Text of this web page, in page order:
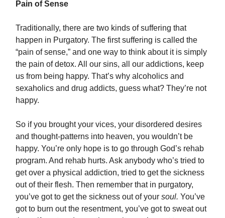
Pain of Sense
Traditionally, there are two kinds of suffering that
happen in Purgatory. The first suffering is called the
“pain of sense,” and one way to think about it is simply
the pain of detox. All our sins, all our addictions, keep
us from being happy. That’s why alcoholics and
sexaholics and drug addicts, guess what? They’re not
happy.
So if you brought your vices, your disordered desires
and thought-patterns into heaven, you wouldn’t be
happy. You’re only hope is to go through God’s rehab
program. And rehab hurts. Ask anybody who’s tried to
get over a physical addiction, tried to get the sickness
out of their flesh. Then remember that in purgatory,
you’ve got to get the sickness out of your soul. You’ve
got to burn out the resentment, you’ve got to sweat out